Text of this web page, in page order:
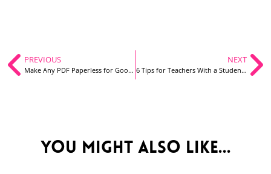
PREVIOUS
Make Any PDF Paperless for Google Classroom: A Video Tutorial
NEXT
6 Tips for Teachers With a Student Teacher
You might also like...